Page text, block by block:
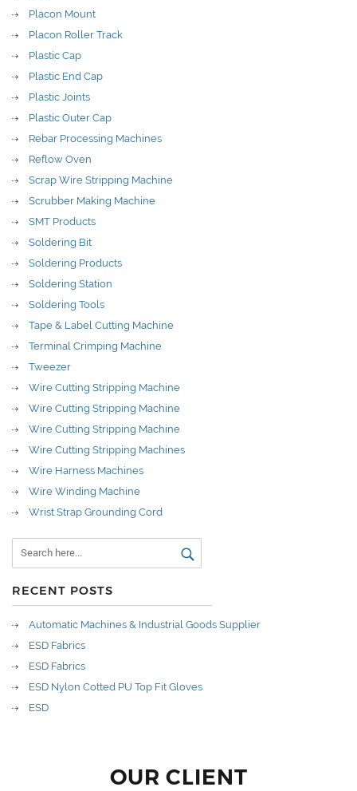
Placon Mount
Placon Roller Track
Plastic Cap
Plastic End Cap
Plastic Joints
Plastic Outer Cap
Rebar Processing Machines
Reflow Oven
Scrap Wire Stripping Machine
Scrubber Making Machine
SMT Products
Soldering Bit
Soldering Products
Soldering Station
Soldering Tools
Tape & Label Cutting Machine
Terminal Crimping Machine
Tweezer
Wire Cutting Stripping Machine
Wire Cutting Stripping Machine
Wire Cutting Stripping Machine
Wire Cutting Stripping Machines
Wire Harness Machines
Wire Winding Machine
Wrist Strap Grounding Cord
RECENT POSTS
Automatic Machines & Industrial Goods Supplier
ESD Fabrics
ESD Fabrics
ESD Nylon Cotted PU Top Fit Gloves
ESD
OUR CLIENT